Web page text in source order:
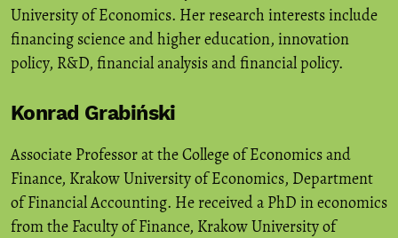
University of Economics. Her research interests include
financing science and higher education, innovation
policy, R&D, financial analysis and financial policy.
Konrad Grabiński
Associate Professor at the College of Economics and
Finance, Krakow University of Economics, Department
of Financial Accounting. He received a PhD in economics
from the Faculty of Finance, Krakow University of